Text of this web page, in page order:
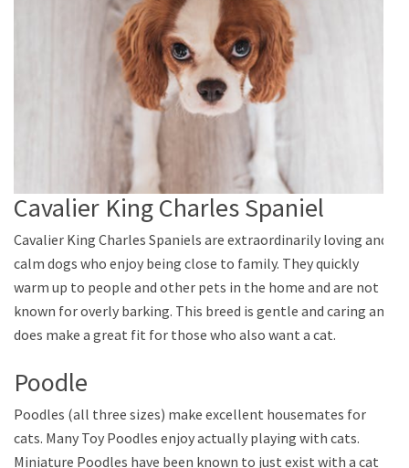
Cavalier King Charles Spaniel
Cavalier King Charles Spaniels are extraordinarily loving and
calm dogs who enjoy being close to family. They quickly
warm up to people and other pets in the home and are not
known for overly barking. This breed is gentle and caring and
does make a great fit for those who also want a cat.
Poodle
Poodles (all three sizes) make excellent housemates for
cats. Many Toy Poodles enjoy actually playing with cats.
Miniature Poodles have been known to just exist with a cat